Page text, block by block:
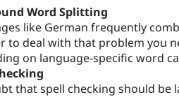
Word Splitting
like German frequently
to deal with that problem you
on language-specific word
that spell checking should be